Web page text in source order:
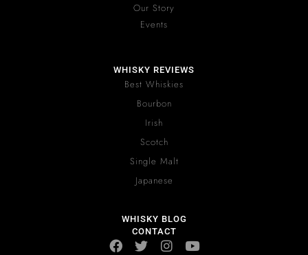
Our Story
Events
WHISKY REVIEWS
Best Whiskies
Bourbon
Irish
Scotch
Single Malt
Japanese
WHISKY BLOG
CONTACT